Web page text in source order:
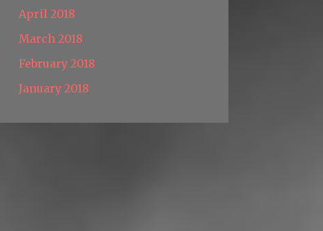
April 2018
March 2018
February 2018
January 2018